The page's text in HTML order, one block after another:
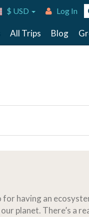
$ USD Log In
All Trips Blog
having an
planet. There’s a